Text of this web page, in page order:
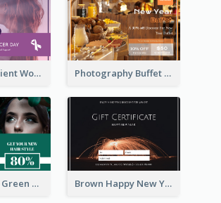
Purple Gradient World Cancer Day Gift Card Photography Buffet Gift Card With Details
Simple Dark Green Gift Card Design Template Brown Happy New Year Shopping Sale Gift Card